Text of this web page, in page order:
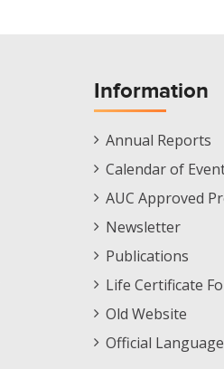
Information
Informations
Menu
Annual Reports
Calendar of
AUC Approved
Newsletter
Publications
Life Certificate
Old Website
Official